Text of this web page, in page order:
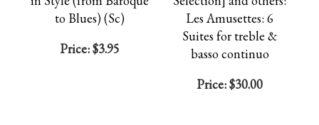
to Blues) (Sc)
Price:$3.95
Les Amusettes: 6
Suites for treble &
basso continuo
Price:$30.00